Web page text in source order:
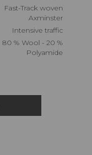
Fast-Track woven
Axminster
Intensive traffic
80 % Wool - 20 %
Polyamide